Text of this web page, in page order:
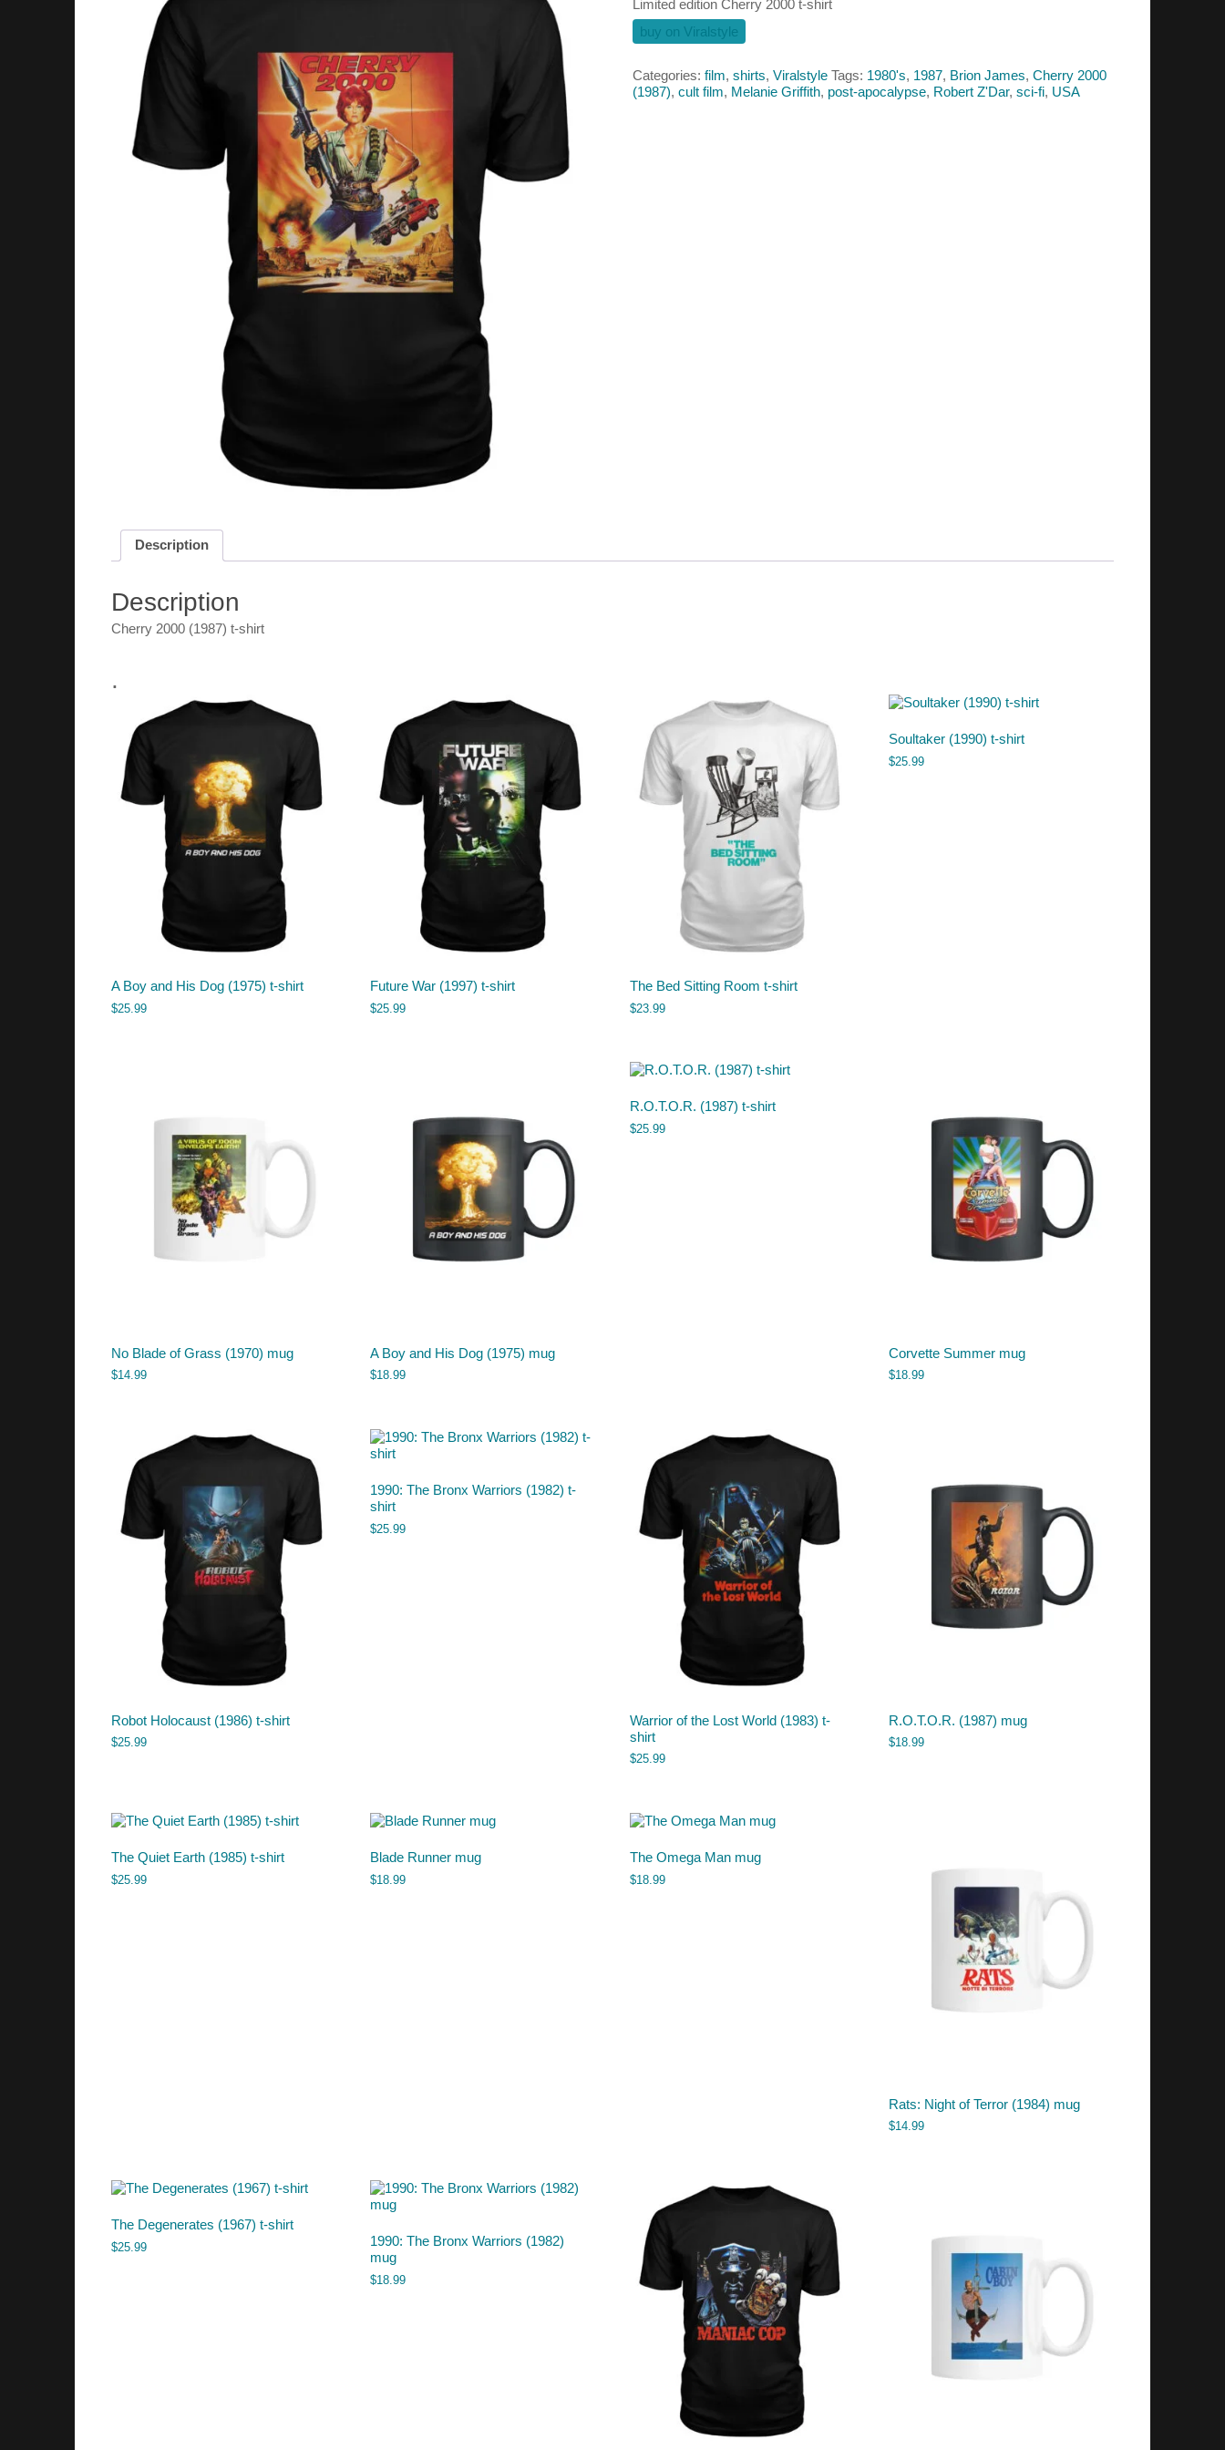
Limited edition Cherry 2000 t-shirt
buy on Viralstyle
Categories: film, shirts, Viralstyle Tags: 1980's, 1987, Brion James, Cherry 2000
(1987), cult film, Melanie Griffith, post-apocalypse, Robert Z'Dar, sci-fi, USA
Description
Description
Cherry 2000 (1987) t-shirt
.
A Boy and His Dog (1975) t-shirt
$25.99
Future War (1997) t-shirt
$25.99
The Bed Sitting Room t-shirt
$23.99
Soultaker (1990) t-shirt
$25.99
No Blade of Grass (1970) mug
$14.99
A Boy and His Dog (1975) mug
$18.99
R.O.T.O.R. (1987) t-shirt
$25.99
Corvette Summer mug
$18.99
Robot Holocaust (1986) t-shirt
$25.99
1990: The Bronx Warriors (1982) t-
shirt
$25.99
Warrior of the Lost World (1983) t-
shirt
$25.99
R.O.T.O.R. (1987) mug
$18.99
The Quiet Earth (1985) t-shirt
$25.99
Blade Runner mug
$18.99
The Omega Man mug
$18.99
Rats: Night of Terror (1984) mug
$14.99
The Degenerates (1967) t-shirt
$25.99
1990: The Bronx Warriors (1982)
mug
$18.99